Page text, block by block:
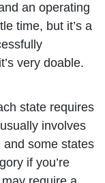
an operating
time, but it’s a
very doable.
state requires
involves
and some states
if you’re